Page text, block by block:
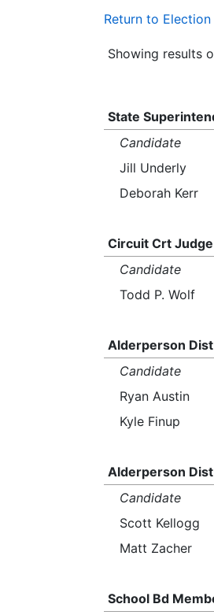
Return to
Showing results
State
Candidate
Jill Underly
Deborah Kerr
Circuit Crt
Candidate
Todd P. Wolf
Alderperson Dist
Candidate
Ryan Austin
Kyle Finup
Alderperson
Candidate
Scott Kellogg
Matt Zacher
School Bd